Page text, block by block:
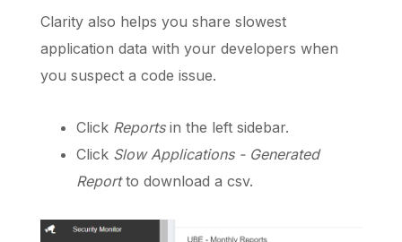
Clarity also helps you share slowest
application data with your developers when
you suspect a code issue.
Click Reportsin the left sidebar.
Click Slow Applications - Generated
Reportto download a csv.